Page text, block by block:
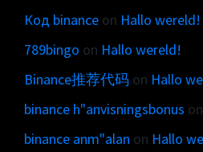
Asset downloads
Код binance on Hallo wereld!
789bingo on Hallo wereld!
Binance推荐代码 on Hallo
binance h"anvisningsbonus on
binance anm"alan on Hallo